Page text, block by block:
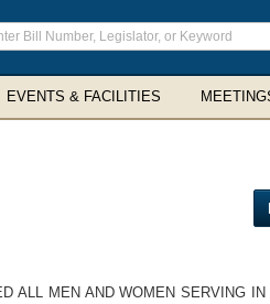
EVENTS & FACILITIES
ALL MEN AND WOMEN SERVING